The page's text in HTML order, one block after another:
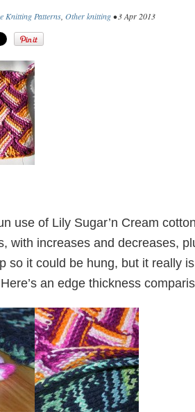
Knitting Patterns Other knitting• 3 Apr 2013
use of Lily Sugar’n Cream
with increases and decreases,
so it could be hung, but it really
an edge thickness